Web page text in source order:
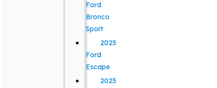
Ford
Bronco
Sport
2025
Ford
Escape
2025